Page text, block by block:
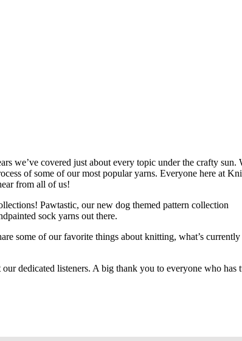
we’ve covered just about every topic under the crafty
of some of our most popular yarns. Everyone here at
from all of us!
Pawtastic, our new dog themed pattern collection
sock yarns out there.
some of our favorite things about knitting, what’s
dedicated listeners. A big thank you to everyone who